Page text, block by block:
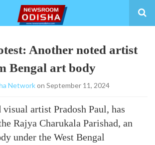
Another noted artist
Bengal art body
Networkon September 11, 2024
artist Pradosh Paul, has
Rajya Charukala Parishad, an
under the West Bengal